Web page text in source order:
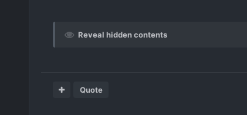
Reveal hidden contents
Quote